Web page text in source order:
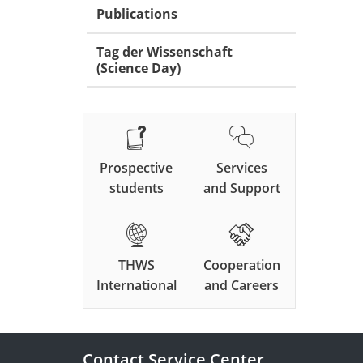
Publications
Tag der Wissenschaft
(Science Day)
Prospective
students
Services
and Support
THWS
International
Cooperation
and Careers